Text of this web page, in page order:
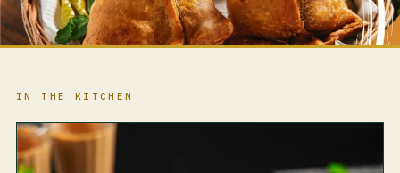
IN THE KITCHEN